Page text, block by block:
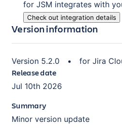
for JSM integrates with
Check out integration details
Version information
Version 5.2.0 • for Jira
Release date
Jul 10th 2026
Summary
Minor version update